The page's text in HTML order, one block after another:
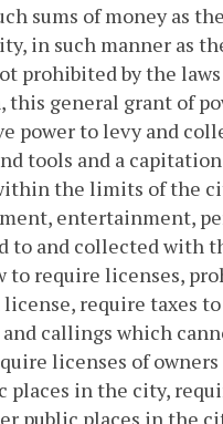
sums of money as
in such manner as
prohibited by the
general grant of
power to levy and
tools and a
the limits of the
entertainment,
to and collected with
to require licenses,
require taxes to
callings which
licenses of
in the city,
public places in the